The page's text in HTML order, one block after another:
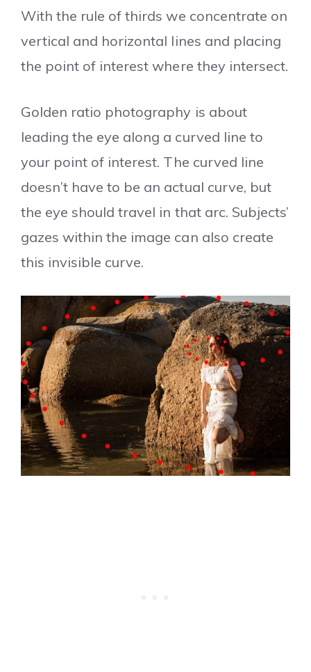
With the rule of thirds we concentrate on
vertical and horizontal lines and placing
the point of interest where they intersect.
Golden ratio photography is about
leading the eye along a curved line to
your point of interest. The curved line
doesn’t have to be an actual curve, but
the eye should travel in that arc. Subjects’
gazes within the image can also create
this invisible curve.